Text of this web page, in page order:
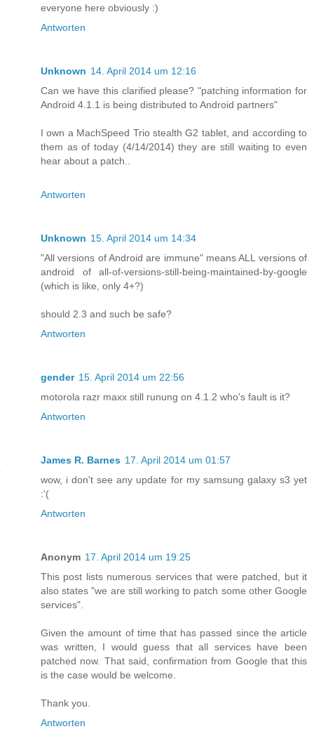
everyone here obviously :)
Antworten
Unknown 14. April 2014 um 12:16
Can we have this clarified please? "patching information for
Android 4.1.1 is being distributed to Android partners"
I own a MachSpeed Trio stealth G2 tablet, and according to
them as of today (4/14/2014) they are still waiting to even
hear about a patch..
Antworten
Unknown 15. April 2014 um 14:34
"All versions of Android are immune" means ALL versions of
android of all-of-versions-still-being-maintained-by-google
(which is like, only 4+?)
should 2.3 and such be safe?
Antworten
gender 15. April 2014 um 22:56
motorola razr maxx still runung on 4.1.2 who's fault is it?
Antworten
James R. Barnes 17. April 2014 um 01:57
wow, i don't see any update for my samsung galaxy s3 yet
:'(
Antworten
Anonym 17. April 2014 um 19:25
This post lists numerous services that were patched, but it
also states "we are still working to patch some other Google
services".
Given the amount of time that has passed since the article
was written, I would guess that all services have been
patched now. That said, confirmation from Google that this
is the case would be welcome.
Thank you.
Antworten